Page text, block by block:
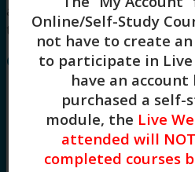
and General Skill Building
training.
Course Instructor: Stacy
Online/Self-Study
not have to create
to participate in Live
have an account
purchased a
module, the Live
attended will
completed courses